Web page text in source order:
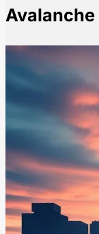
HomeNHL News